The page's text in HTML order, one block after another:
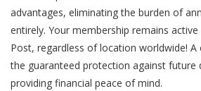
advantages, eliminating the burden of
entirely. Your membership remains
Post, regardless of location worldwide!
the guaranteed protection against future
providing financial peace of mind.